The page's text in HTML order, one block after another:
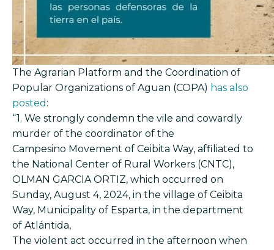
The Agrarian Platform and the Coordination of
Popular Organizations of Aguan (COPA) has also
posted :
“1. We strongly condemn the vile and cowardly
murder of the coordinator of the
Campesino Movement of Ceibita Way, affiliated to
the National Center of Rural Workers (CNTC),
OLMAN GARCIA ORTIZ, which occurred on
Sunday, August 4, 2024, in the village of Ceibita
Way, Municipality of Esparta, in the department
of Atlántida,
The violent act occurred in the afternoon when